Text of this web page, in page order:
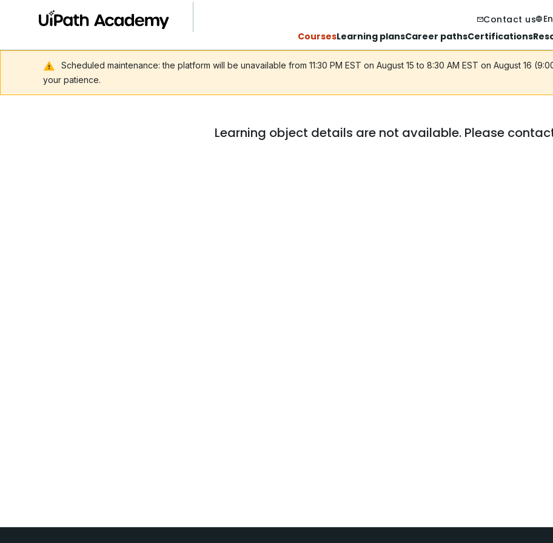
Contact us
CoursesLearning plansCareer pathsCertifications
Scheduled maintenance: the platform will be unavailable from 11:30 PM EST on August 15 to 8:30 AM EST on August 16
your patience.
Learning object details are not available. Please